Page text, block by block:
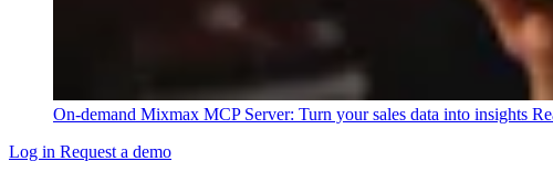
On-demand Mixmax MCP Server: Turn your sales data into insights
Log in Request a demo